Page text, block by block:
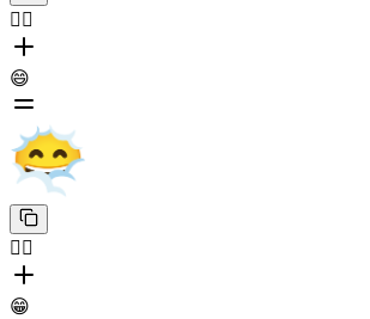
😶‍🌫️
😄
😶‍🌫️
😁